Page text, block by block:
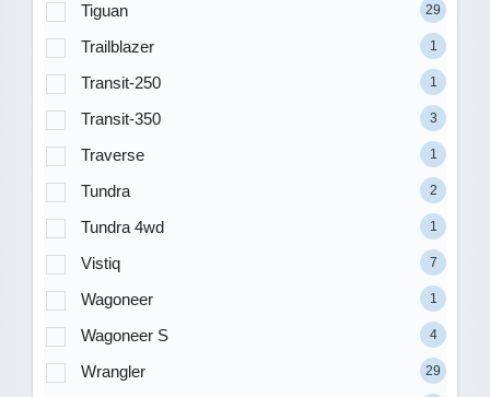
Tiguan 29
Trailblazer 1
Transit-250 1
Transit-350 3
Traverse 1
Tundra 2
Tundra 4wd 1
Vistiq 7
Wagoneer 1
Wagoneer S 4
Wrangler 29